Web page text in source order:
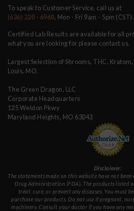
To speak to Customer Service, call us at
(636) 220 - 6960, Mon - Fri 9am - 5pm (CST).
Certified Lab Results are available for all
what you are looking for please contact us.
Largest Selection of Shrooms, THC,
Louis, MO.
The Green Dragon, LLC
Corporate Headquarters
125 Weldon Pkwy
Maryland Heights, MO 63043
Disclaimer:
The statements made on this website have not
Drug Administration (FDA). The products listed
treat, cure, or prevent any diseases. You must
purchase our products. Do not use if pregnant,
machinery. Consult your doctor if you have any